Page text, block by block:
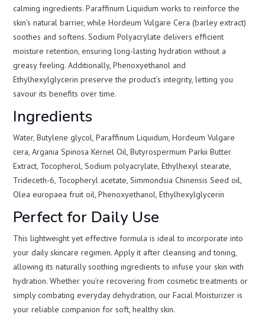
calming ingredients. Paraffinum Liquidum works to reinforce the
skin’s natural barrier, while Hordeum Vulgare Cera (barley extract)
soothes and softens. Sodium Polyacrylate delivers efficient
moisture retention, ensuring long-lasting hydration without a
greasy feeling. Additionally, Phenoxyethanol and
Ethylhexylglycerin preserve the product’s integrity, letting you
savour its benefits over time.
Ingredients
Water, Butylene glycol, Paraffinum Liquidum, Hordeum Vulgare
cera, Argania Spinosa Kernel Oil, Butyrospermum Parkii Butter
Extract, Tocopherol, Sodium polyacrylate, Ethylhexyl stearate,
Trideceth-6, Tocopheryl acetate, Simmondsia Chinensis Seed oil,
Olea europaea fruit oil, Phenoxyethanol, Ethylhexylglycerin
Perfect for Daily Use
This lightweight yet effective formula is ideal to incorporate into
your daily skincare regimen. Apply it after cleansing and toning,
allowing its naturally soothing ingredients to infuse your skin with
hydration. Whether you’re recovering from cosmetic treatments or
simply combating everyday dehydration, our Facial Moisturizer is
your reliable companion for soft, healthy skin.